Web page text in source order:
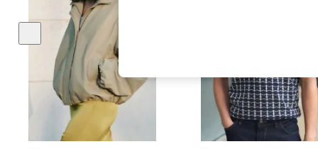
The Occasion Shop
Boho Styles
Festival
Escape into Summer: As Advertised
Top Picks
Spring Dressing
Jeans & a Nice Top
Coastal Prints
Capsule Wardrobe
Graphic Styles